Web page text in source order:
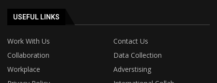
USEFUL LINKS
Work With Us
Contact Us
Collaboration
Data Collection
Workplace
Adverstising